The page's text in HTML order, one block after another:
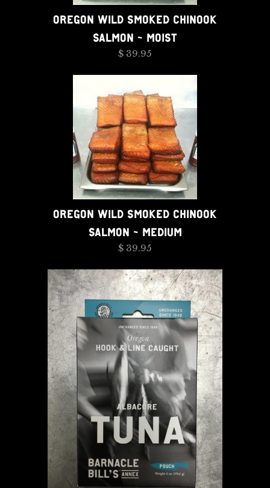
OREGON WILD SMOKED CHINOOK
SALMON - MOIST
$ 39.95
OREGON WILD SMOKED CHINOOK
SALMON - MEDIUM
$ 39.95